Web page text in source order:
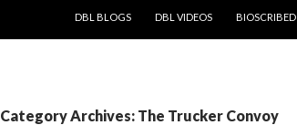
DBL BLOGS
DBL VIDEOS BIOSCRIBED
Category Archives: The Trucker Convoy